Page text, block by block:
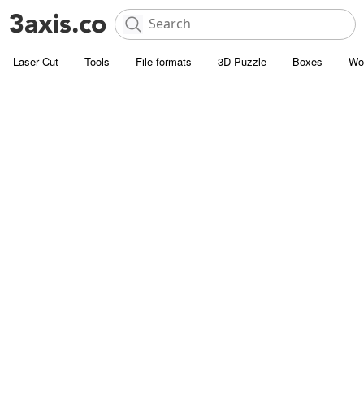
Laser Cut Tools File formats 3D Puzzle Boxes